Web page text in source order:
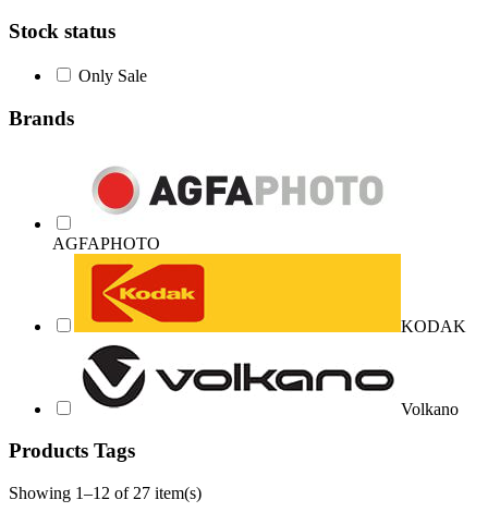
Stock status
Only Sale
Brands
AGFAPHOTO
KODAK
Volkano
Products Tags
Showing 1–12 of 27 item(s)